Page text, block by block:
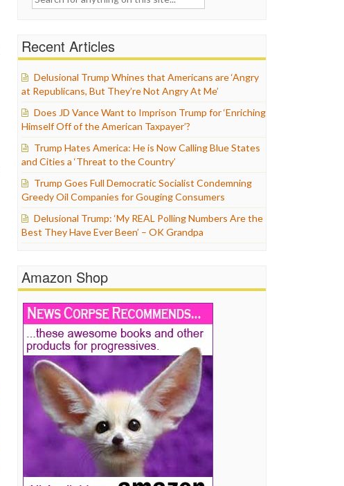
Recent Articles
Delusional Trump Whines that Americans are ‘Angry
at Republicans, But They’re Not Angry At Me’
Does JD Vance Want to Imprison Trump for ‘Enriching
Himself Off of the American Taxpayer’?
Trump Hates America: He is Now Calling Blue States
and Cities a ‘Threat to the Country’
Trump Goes Full Democratic Socialist Condemning
Greedy Oil Companies for Gouging Consumers
Delusional Trump: ‘My REAL Polling Numbers Are the
Best They Have Ever Been’ – OK Grandpa
Amazon Shop